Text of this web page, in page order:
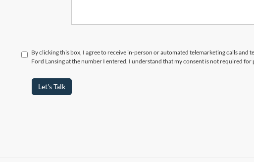
By clicking this box, I agree to receive in-person or automated telemarketing calls and
Ford Lansing at the number I entered. I understand that my consent is not required for
Let's Talk